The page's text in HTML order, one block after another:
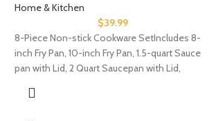
Home & Kitchen
$39.99
8-Piece Non-stick Cookware SetIncludes 8-
inch Fry Pan, 10-inch Fry Pan, 1.5-quart Sauce
pan with Lid, 2 Quart Saucepan with Lid,